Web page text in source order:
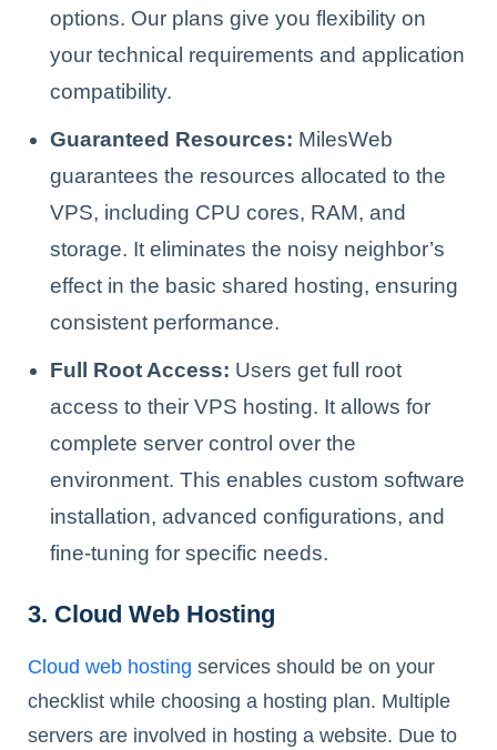
options. Our plans give you flexibility on
your technical requirements and application
compatibility.
Guaranteed Resources: MilesWeb
guarantees the resources allocated to the
VPS, including CPU cores, RAM, and
storage. It eliminates the noisy neighbor’s
effect in the basic shared hosting, ensuring
consistent performance.
Full Root Access: Users get full root
access to their VPS hosting. It allows for
complete server control over the
environment. This enables custom software
installation, advanced configurations, and
fine-tuning for specific needs.
3. Cloud Web Hosting
Cloud web hosting services should be on your
checklist while choosing a hosting plan. Multiple
servers are involved in hosting a website. Due to